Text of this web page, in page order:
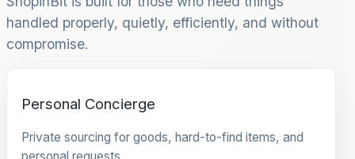
handled properly, quietly, efficiently, and without
compromise.
Personal Concierge
Private sourcing for goods, hard-to-find items, and